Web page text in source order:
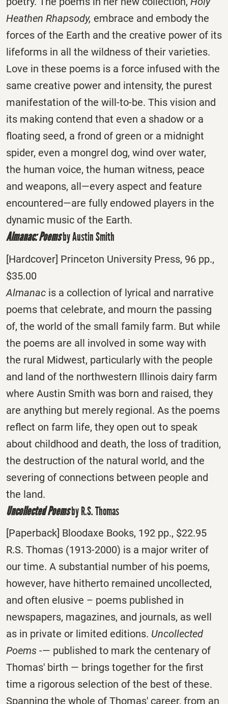
Heathen Rhapsody, embrace and embody the
forces of the Earth and the creative power of its
lifeforms in all the wildness of their varieties.
Love in these poems is a force infused with the
same creative power and intensity, the purest
manifestation of the will-to-be. This vision and
its making contend that even a shadow or a
floating seed, a frond of green or a midnight
spider, even a mongrel dog, wind over water,
the human voice, the human witness, peace
and weapons, all—every aspect and feature
encountered—are fully endowed players in the
dynamic music of the Earth.
Almanac: Poemsby Austin Smith
[Hardcover] Princeton University Press, 96 pp.,
$35.00
Almanac is a collection of lyrical and narrative
poems that celebrate, and mourn the passing
of, the world of the small family farm. But while
the poems are all involved in some way with
the rural Midwest, particularly with the people
and land of the northwestern Illinois dairy farm
where Austin Smith was born and raised, they
are anything but merely regional. As the poems
reflect on farm life, they open out to speak
about childhood and death, the loss of tradition,
the destruction of the natural world, and the
severing of connections between people and
the land.
Uncollected Poemsby R.S. Thomas
[Paperback] Bloodaxe Books, 192 pp., $22.95
R.S. Thomas (1913-2000) is a major writer of
our time. A substantial number of his poems,
however, have hitherto remained uncollected,
and often elusive – poems published in
newspapers, magazines, and journals, as well
as in private or limited editions. Uncollected
Poems -— published to mark the centenary of
Thomas' birth — brings together for the first
time a rigorous selection of the best of these.
Spanning the whole of Thomas' career, from an